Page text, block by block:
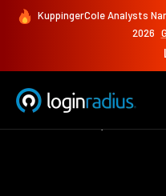
KuppingerCole Analysts
2026